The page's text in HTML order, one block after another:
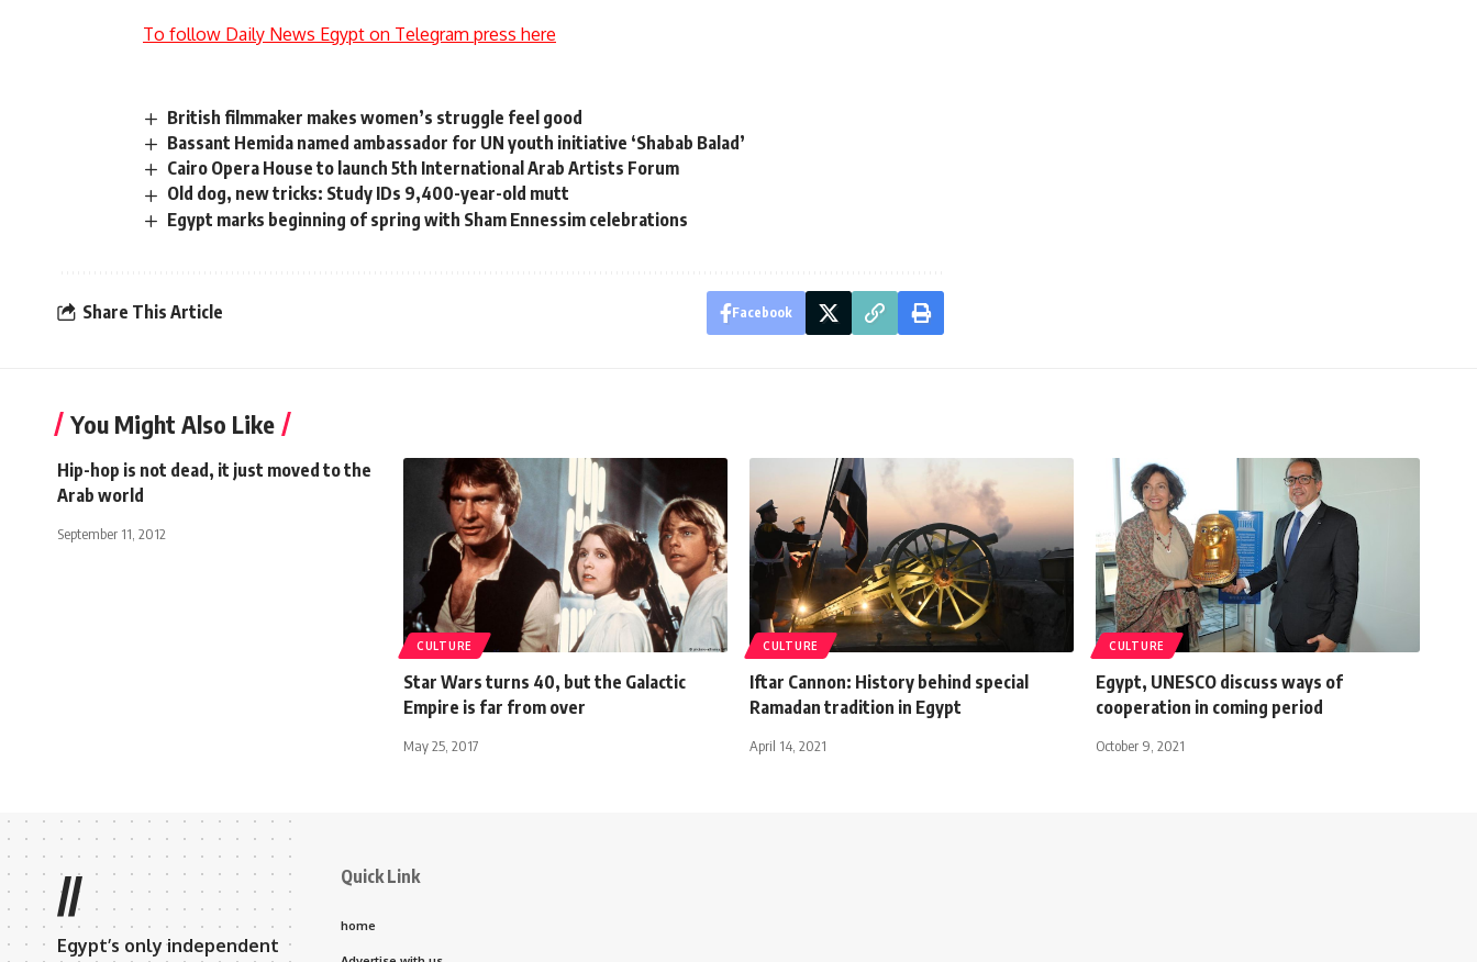
To follow Daily News Egypt on Telegram press here
British filmmaker makes women’s struggle feel good
Bassant Hemida named ambassador for UN youth initiative ‘Shabab Balad’
Cairo Opera House to launch 5th International Arab Artists Forum
Old dog, new tricks: Study IDs 9,400-year-old mutt
Egypt marks beginning of spring with Sham Ennessim celebrations
Share This Article Facebook
You Might Also Like
Hip-hop is not dead, it just moved to the
Arab world
September 11, 2012
CULTURE
Star Wars turns 40, but the Galactic
Empire is far from over
May 25, 2017
CULTURE
Iftar Cannon: History behind special
Ramadan tradition in Egypt
April 14, 2021
CULTURE
Egypt, UNESCO discuss ways of
cooperation in coming period
October 9, 2021
//
Egypt’s only independent
Quick Link
home